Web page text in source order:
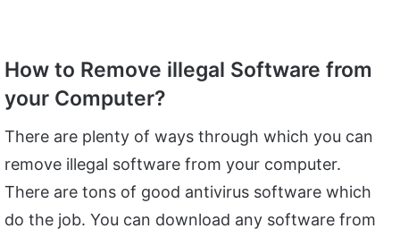
How to Remove illegal Software from
your Computer?
There are plenty of ways through which you can
remove illegal software from your computer.
There are tons of good antivirus software which
do the job. You can download any software from